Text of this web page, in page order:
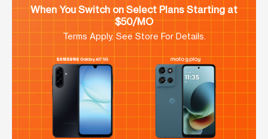
When You Switch on Select Plans Starting at
$50/MO
Terms Apply. See Store For Details.